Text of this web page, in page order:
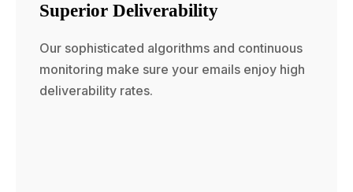
Superior Deliverability
Our sophisticated algorithms and continuous
monitoring make sure your emails enjoy high
deliverability rates.